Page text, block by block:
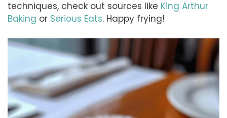
techniques, check out sources like King Arthur
Baking or Serious Eats. Happy frying!